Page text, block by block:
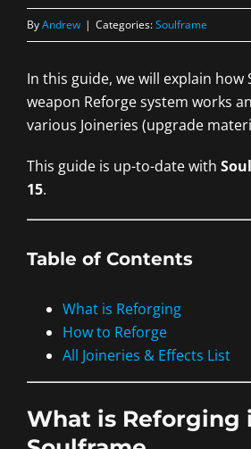
ByAndrew | Categories:Soulframe
In this guide, we will explain how
weapon Reforge system works
various Joineries (upgrade
This guide is up-to-date with
15.
Table of Contents
What is Reforging
How to Reforge
All Joineries & Effects List
What is Reforging